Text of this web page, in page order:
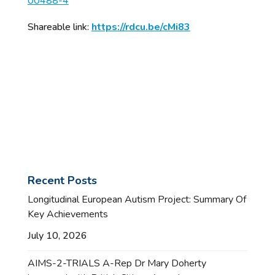
Shareable link: https://rdcu.be/cMi83
Recent Posts
Longitudinal European Autism Project: Summary Of
Key Achievements
July 10, 2026
AIMS-2-TRIALS A-Rep Dr Mary Doherty